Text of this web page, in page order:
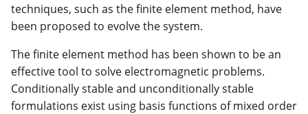
techniques, such as the finite element method, have
been proposed to evolve the system.
The finite element method has been shown to be an
effective tool to solve electromagnetic problems.
Conditionally stable and unconditionally stable
formulations exist using basis functions of mixed order